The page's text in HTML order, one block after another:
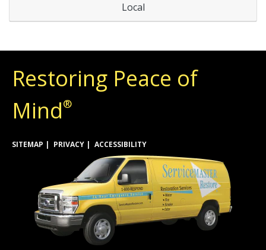
Local
Restoring Peace of
Mind®
SITEMAP PRIVACY ACCESSIBILITY